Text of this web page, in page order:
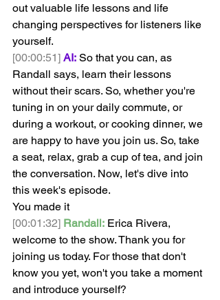
out valuable life lessons and life
changing perspectives for listeners like
yourself.
[00:00:51] AI: So that you can, as
Randall says, learn their lessons
without their scars. So, whether you're
tuning in on your daily commute, or
during a workout, or cooking dinner, we
are happy to have you join us. So, take
a seat, relax, grab a cup of tea, and join
the conversation. Now, let's dive into
this week's episode.
You made it
[00:01:32] Randall: Erica Rivera,
welcome to the show. Thank you for
joining us today. For those that don't
know you yet, won't you take a moment
and introduce yourself?